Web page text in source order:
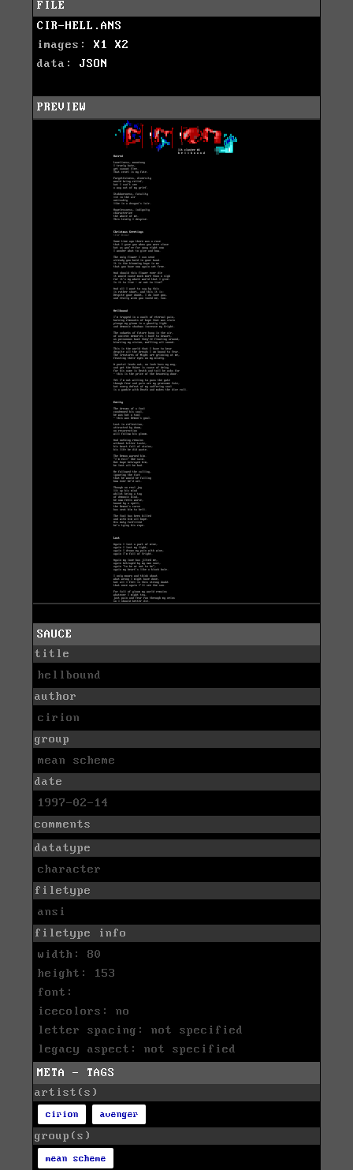
FILE
CIR-HELL.ANS
images: X1
X2
data: JSON
PREVIEW
SAUCE
title
hellbound
author
cirion
group
mean scheme
date
1997-02-14
comments
datatype
character
filetype
ansi
filetype info
width: 80
height: 153
font:
icecolors: no
letter spacing: not specified
legacy aspect: not specified
META - TAGS
artist(s)
cirion avenger
group(s)
mean scheme